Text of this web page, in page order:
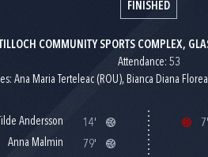
FINISHED
COMMUNITY SPORTS COMPLEX,
Attendance: 53
Ana Maria Terteleac (ROU), Bianca Diana
Andersson
14'
Anna Malmin
79'
7'